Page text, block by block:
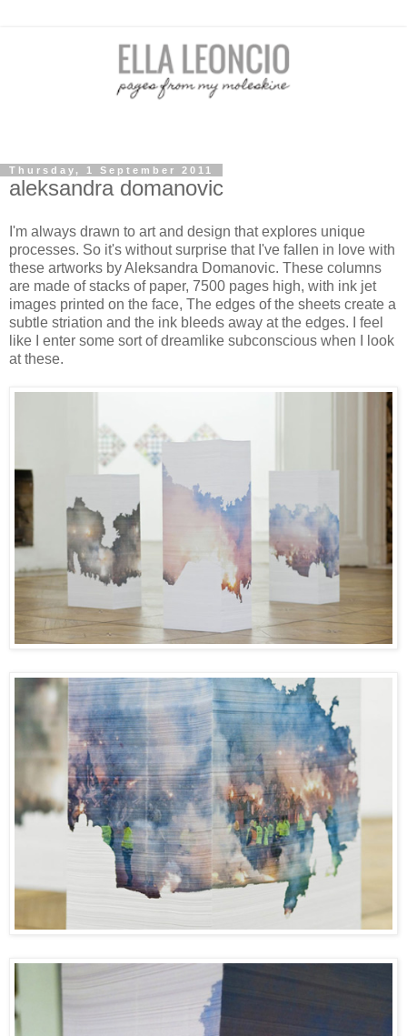
Thursday, 1 September 2011
aleksandra domanovic
I'm always drawn to art and design that explores unique
processes. So it's without surprise that I've fallen in love with
these artworks by Aleksandra Domanovic. These columns
are made of stacks of paper, 7500 pages high, with ink jet
images printed on the face, The edges of the sheets create a
subtle striation and the ink bleeds away at the edges. I feel
like I enter some sort of dreamlike subconscious when I look
at these.